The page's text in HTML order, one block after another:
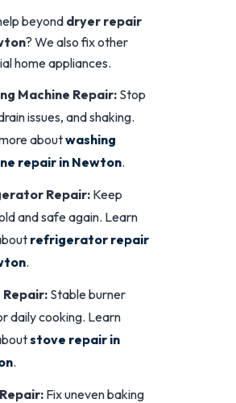
beyond dryer repair
? We also fix other
home appliances.
Machine Repair:Stop
issues, and shaking.
aboutwashing
repair in Newton.
Repair:Keep
and safe again. Learn
refrigerator repair
.
Stable burner
daily cooking. Learn
stove repair in
.
Fix uneven baking